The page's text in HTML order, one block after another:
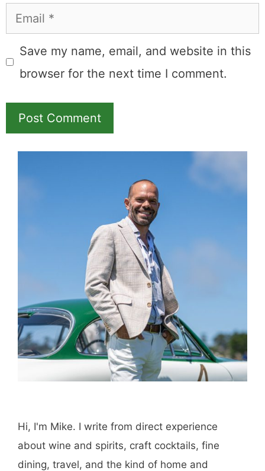
Email
Save my name, email, and website in this
browser for the next time I comment.
Hi, I'm Mike. I write from direct experience
about wine and spirits, craft cocktails, fine
dining, travel, and the kind of home and